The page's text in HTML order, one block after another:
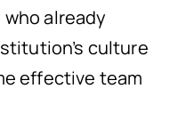
already
culture
effective team